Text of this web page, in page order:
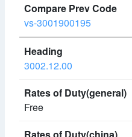
vs-3001900195
3002.12.00
Free